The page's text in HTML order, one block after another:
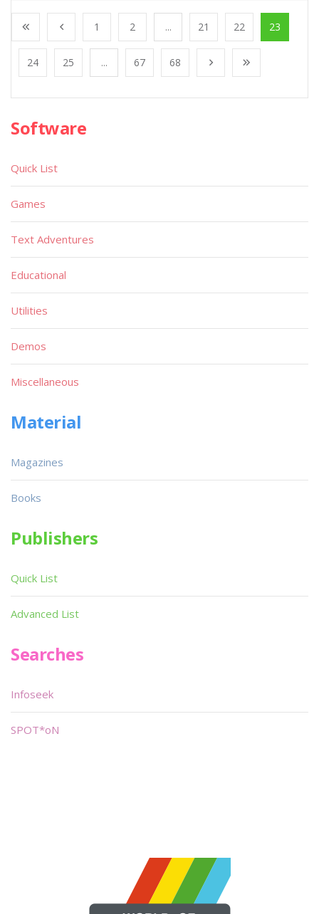
1 2 ... 21 22 23
24 25 ... 67 68
Software
Quick List
Games
Text Adventures
Educational
Utilities
Demos
Miscellaneous
Material
Magazines
Books
Publishers
Quick List
Advanced List
Searches
Infoseek
SPOT*oN